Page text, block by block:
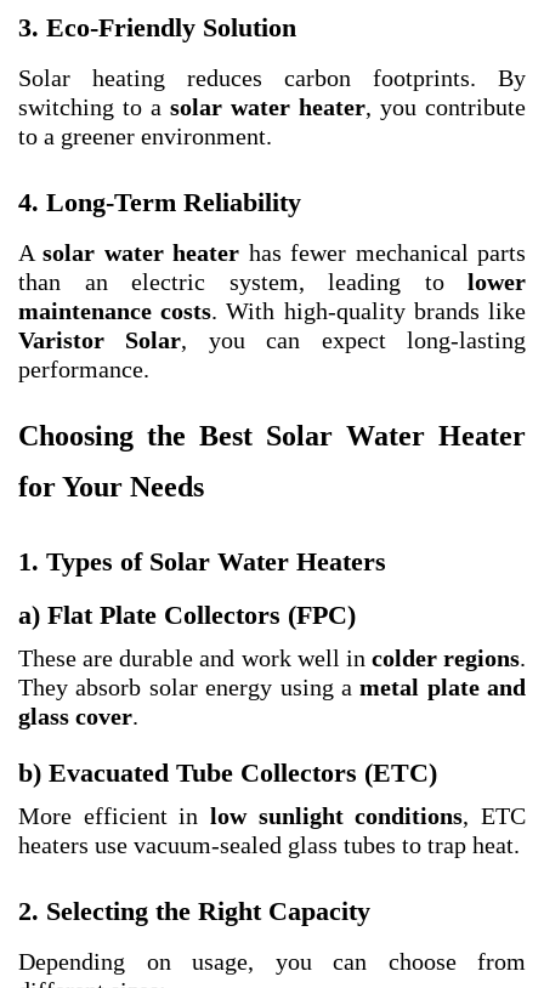
3. Eco-Friendly Solution
Solar heating reduces carbon footprints. By
switching to a solar water heater, you contribute
to a greener environment.
4. Long-Term Reliability
Asolar water heater has fewer mechanical parts
than an electric system, leading to lower
maintenance costs. With high-quality brands like
Varistor Solar, you can expect long-lasting
performance.
Choosing the Best Solar Water Heater
for Your Needs
1. Types of Solar Water Heaters
a) Flat Plate Collectors (FPC)
These are durable and work well in colder regions.
They absorb solar energy using ametal plate and
glass cover.
b) Evacuated Tube Collectors (ETC)
More efficient in low sunlight conditions, ETC
heaters use vacuum-sealed glass tubes to trap heat.
2. Selecting the Right Capacity
Depending on usage, you can choose from